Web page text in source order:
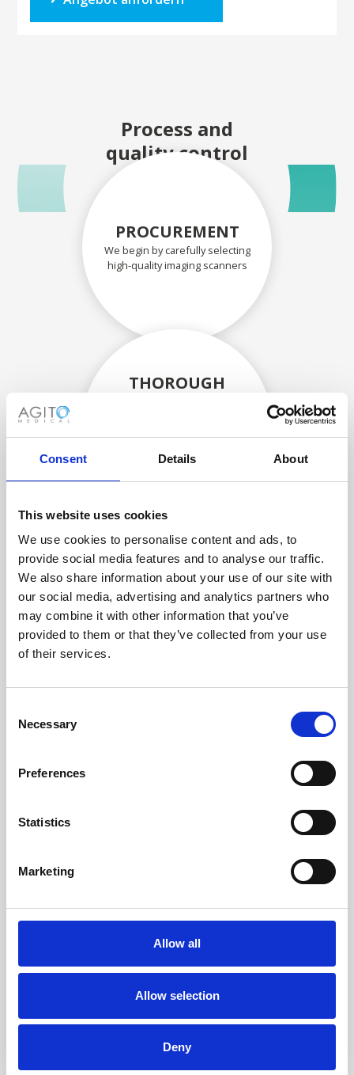
Consent Details About
This website uses cookies
We use cookies to personalise content and ads, to
provide social media features and to analyse our traffic.
We also share information about your use of our site with
our social media, advertising and analytics partners who
may combine it with other information that you’ve
provided to them or that they’ve collected from your use
of their services.
Selection
Necessary
Preferences
Statistics
Marketing
Allow all
Allow selection
Deny
Process and
quality control
PROCUREMENT
We begin by carefully selecting
high-quality imaging scanners
THOROUGH
components are carefully
assessed by our experienced
RECOVERING
WITH CARE
Usable parts are meticulously
recovered in a safe ESD
envirnoment, ensuring no
SECURELY PACKED
Each individual part is packed
securely using the appropriate